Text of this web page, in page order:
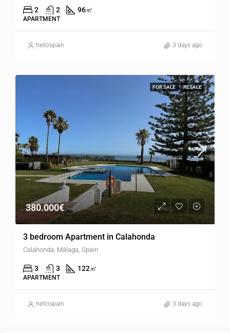
2 2 96㎡
APARTMENT
hellospain 3 days ago
FOR SALE RESALE
380.000€
3 bedroom Apartment in Calahonda
Calahonda, Málaga, Spain
3 3 122㎡
APARTMENT
hellospain 3 days ago